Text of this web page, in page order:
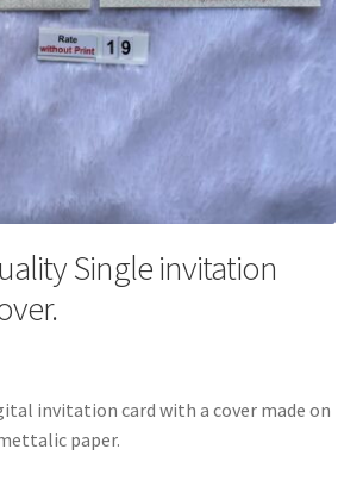
Single invitation
invitation card with a cover made on
paper.